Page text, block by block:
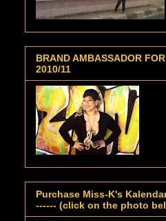
BRAND AMBASSADOR
2010/11
Purchase Miss-K's
------ (click on the photo